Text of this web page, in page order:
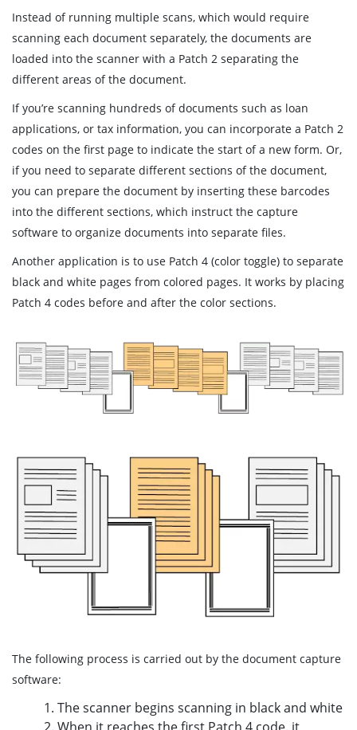
Instead of running multiple scans, which would require
scanning each document separately, the documents are
loaded into the scanner with a Patch 2 separating the
different areas of the document.
If you’re scanning hundreds of documents such as loan
applications, or tax information, you can incorporate a Patch 2
codes on the first page to indicate the start of a new form. Or,
if you need to separate different sections of the document,
you can prepare the document by inserting these barcodes
into the different sections, which instruct the capture
software to organize documents into separate files.
Another application is to use Patch 4 (color toggle) to separate
black and white pages from colored pages. It works by placing
Patch 4 codes before and after the color sections.
The following process is carried out by the document capture
software:
1. The scanner begins scanning in black and white